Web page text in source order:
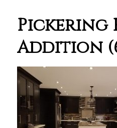
Pickering
Addition